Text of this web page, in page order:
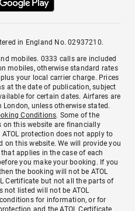
in England No. 02937210.
mobiles. 0333 calls are included
mobiles, otherwise standard rates
your local carrier charge. Prices
at the date of publication, subject
for certain dates. Airfares are
unless otherwise stated.
Conditions. Some of the
this website are financially
protection does not apply to
on this website. We will provide you
applies in the case of each
you make your booking. If you
the booking will not be ATOL
Certificate but not all the parts of
listed will not be ATOL
for information, or for
and the ATOL Certificate